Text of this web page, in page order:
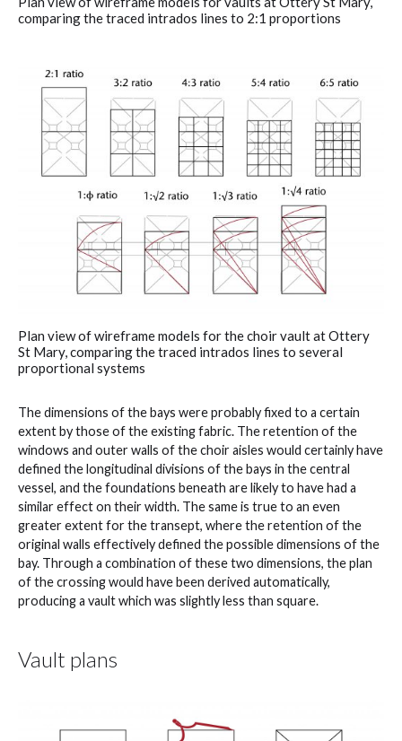
comparing the traced intrados lines to 2:1 proportions
Plan view of wireframe models for the choir vault at Ottery
St Mary, comparing the traced intrados lines to several
proportional systems
The dimensions of the bays were probably fixed to a certain
extent by those of the existing fabric. The retention of the
windows and outer walls of the choir aisles would certainly have
defined the longitudinal divisions of the bays in the central
vessel, and the foundations beneath are likely to have had a
similar effect on their width. The same is true to an even
greater extent for the transept, where the retention of the
original walls effectively defined the possible dimensions of the
bay. Through a combination of these two dimensions, the plan
of the crossing would have been derived automatically,
producing a vault which was slightly less than square.
Vault plans